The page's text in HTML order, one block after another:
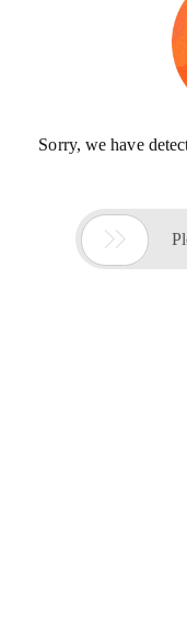
Sorry, we have
